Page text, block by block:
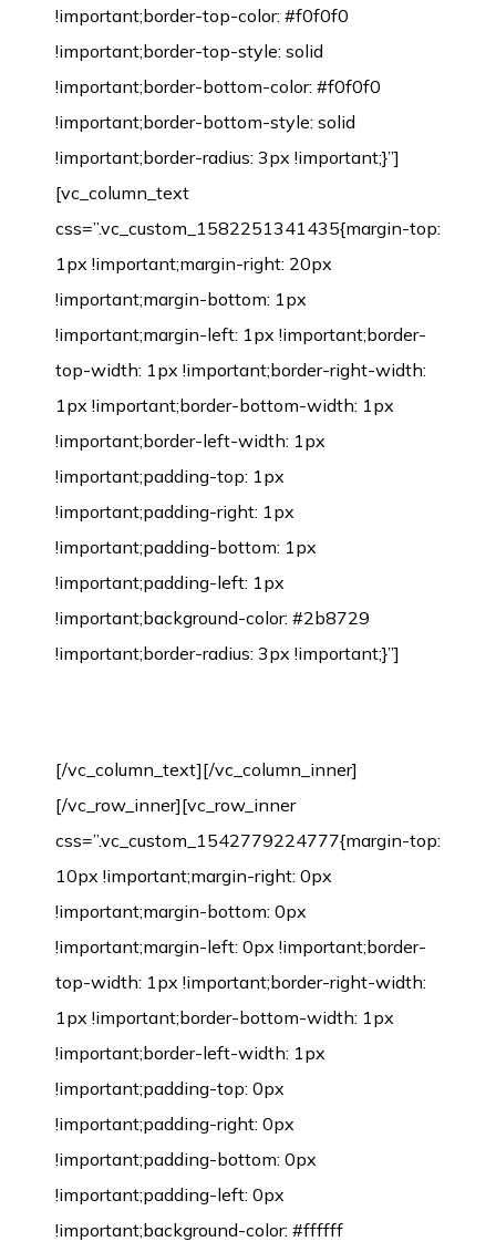
!important;border-top-color: #f0f0f0
!important;border-top-style: solid
!important;border-bottom-color: #f0f0f0
!important;border-bottom-style: solid
!important;border-radius: 3px !important;}”]
[vc_column_text
css=”.vc_custom_1582251341435{margin-top:
1px !important;margin-right: 20px
!important;margin-bottom: 1px
!important;margin-left: 1px !important;border-
top-width: 1px !important;border-right-width:
1px !important;border-bottom-width: 1px
!important;border-left-width: 1px
!important;padding-top: 1px
!important;padding-right: 1px
!important;padding-bottom: 1px
!important;padding-left: 1px
!important;background-color: #2b8729
!important;border-radius: 3px !important;}”]
[/vc_column_text][/vc_column_inner]
[/vc_row_inner][vc_row_inner
css=”.vc_custom_1542779224777{margin-top:
10px !important;margin-right: 0px
!important;margin-bottom: 0px
!important;margin-left: 0px !important;border-
top-width: 1px !important;border-right-width:
1px !important;border-bottom-width: 1px
!important;border-left-width: 1px
!important;padding-top: 0px
!important;padding-right: 0px
!important;padding-bottom: 0px
!important;padding-left: 0px
!important;background-color: #ffffff